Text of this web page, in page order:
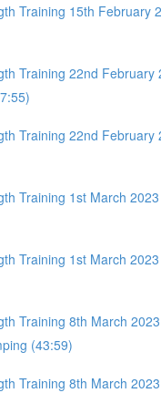
Training 15th February
Training 22nd February
Training 22nd February
Training 1st March
Training 1st March
Training 8th March
(43:59)
Training 8th March